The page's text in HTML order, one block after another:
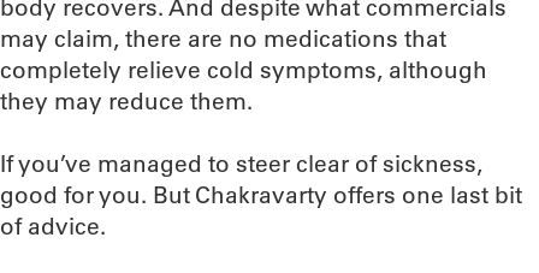
body recovers. And despite what commercials
may claim, there are no medications that
completely relieve cold symptoms, although
they may reduce them.
If you’ve managed to steer clear of sickness,
good for you. But Chakravarty offers one last bit
of advice.